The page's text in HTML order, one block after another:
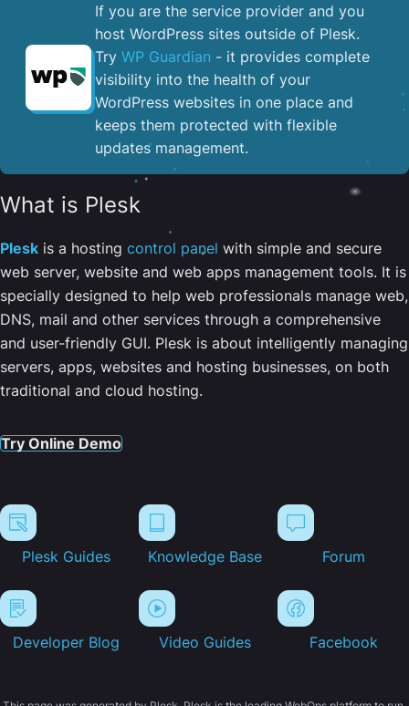
If you are the service provider and you
host WordPress sites outside of Plesk.
Try WP Guardian - it provides complete
visibility into the health of your
WordPress websites in one place and
keeps them protected with flexible
updates management.
What is Plesk
Plesk is a hosting control panel with simple and secure
web server, website and web apps management tools. It is
specially designed to help web professionals manage web,
DNS, mail and other services through a comprehensive
and user-friendly GUI. Plesk is about intelligently managing
servers, apps, websites and hosting businesses, on both
traditional and cloud hosting.
Try Online Demo
Plesk Guides Knowledge Base Forum
Developer Blog Video Guides Facebook